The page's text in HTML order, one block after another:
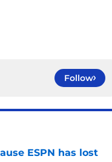
Follow
ESPN has lost